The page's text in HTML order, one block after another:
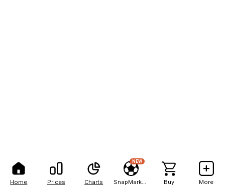
Home Prices Charts
NEW
Buy More